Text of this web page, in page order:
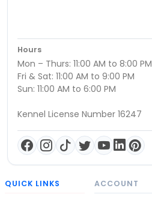
Hours
Mon – Thurs: 11:00 AM to 8:00 PM
Fri & Sat: 11:00 AM to 9:00 PM
Sun: 11:00 AM to 6:00 PM
Kennel License Number 16247
QUICK LINKS ACCOUNT